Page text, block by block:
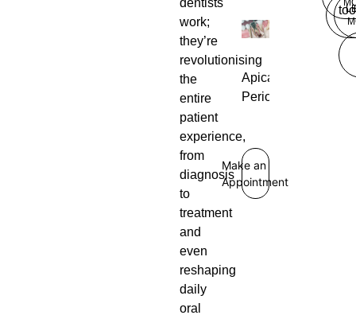
work;
they’re
revolutionising
the
entire
patient
experience,
from
diagnosis
to
treatment
and
even
reshaping
daily
oral
Apical
Periodontitis
Make an
Appointment